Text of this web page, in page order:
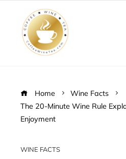
Home
Wine Facts
The 20-Minute Wine Rule
Enjoyment
WINE FACTS